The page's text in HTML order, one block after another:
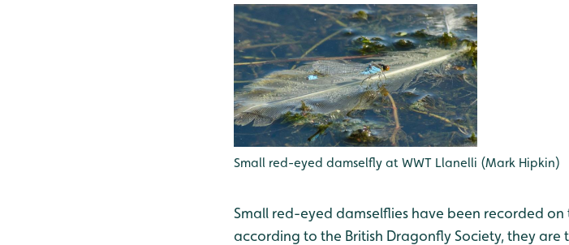
Small red-eyed damselfly at WWT Llanelli (Mark Hipkin)
Small red-eyed damselflies have been recorded on
according to the British Dragonfly Society, they are